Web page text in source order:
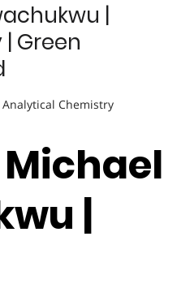
|
Green
Analytical Chemistry
Michael
|